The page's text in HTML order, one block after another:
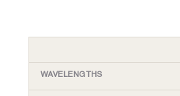
WAVELENGTHS